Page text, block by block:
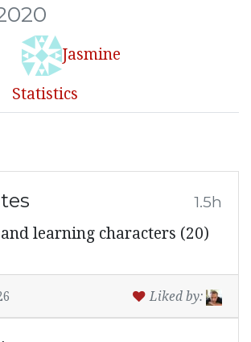
Jasmine
Statistics
1.5h
learning characters (20)
Liked by: